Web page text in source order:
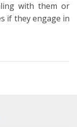
with them or
if they engage in